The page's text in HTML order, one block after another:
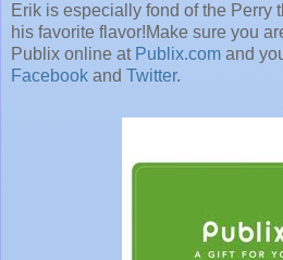
Erik is especially fond of the Perry
his favorite flavor!Make sure you
Publix online at Publix.com and
Facebook and Twitter.